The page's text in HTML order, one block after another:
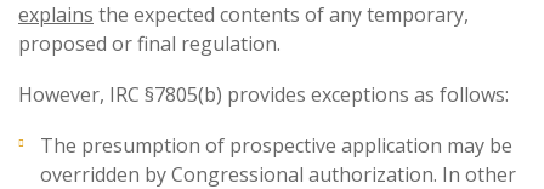
explains the expected contents of any temporary,
proposed or final regulation.
However, IRC §7805(b) provides exceptions as follows:
The presumption of prospective application may be
overridden by Congressional authorization. In other